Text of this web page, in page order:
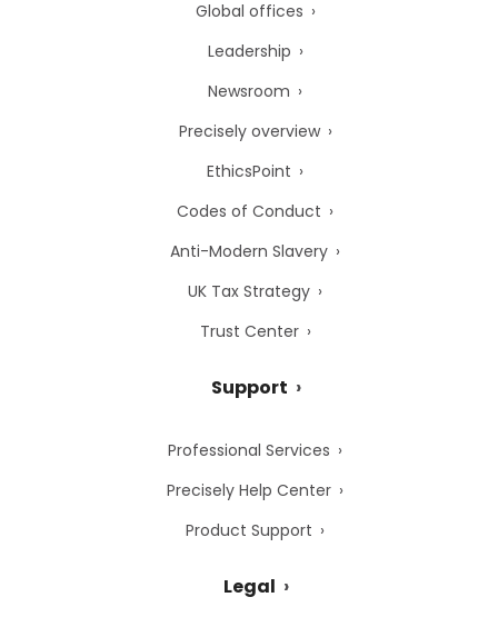
Global offices
Leadership
Newsroom
Precisely overview
EthicsPoint
Codes of Conduct
Anti-Modern Slavery
UK Tax Strategy
Trust Center
Support
Professional Services
Precisely Help Center
Product Support
Legal